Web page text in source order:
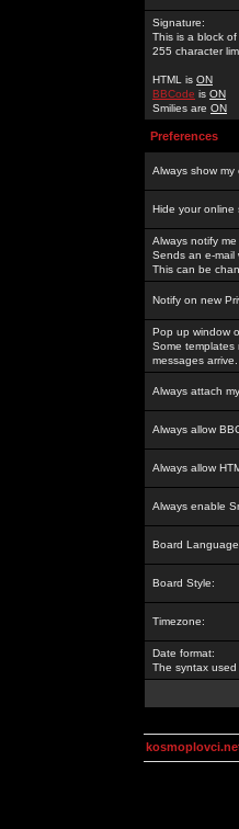
Signature:
This is a block
255 character
HTML is ON
BBCode is ON
Smilies are ON
Preferences
Always show my
Hide your online
Always notify
Sends an e-mail
This can be
Notify on new
Pop up window
Some templates
messages arrive.
Always attach
Always allow
Always allow
Always enable
Board
Board Style:
Timezone:
Date format:
The syntax